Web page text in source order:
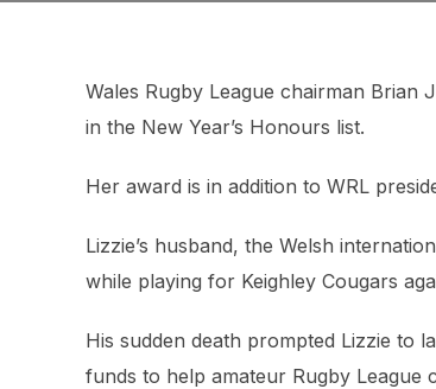
Wales Rugby League chairman Brian
in the New Year’s Honours list.
Her award is in addition to WRL
Lizzie’s husband, the Welsh
while playing for Keighley Cougars
His sudden death prompted Lizzie to
funds to help amateur Rugby League